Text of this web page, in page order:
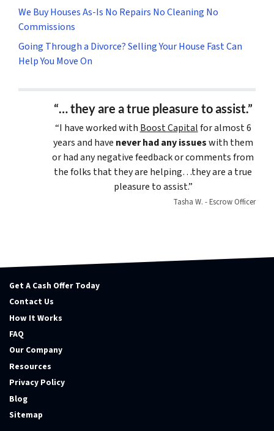
We Buy Houses As-Is No Repairs No Cleaning No
Commissions
Going Through a Divorce? Selling Your House Fast Can
Help You Move On
“… they are a true pleasure to assist.”
“I have worked with Boost Capitalfor almost 6
years and have never had any issueswith them
or had any negative feedback or comments from
the folks that they are helping…they are a true
pleasure to assist.”
Tasha W. - Escrow Officer
Get A Cash Offer Today
Contact Us
How It Works
FAQ
Our Company
Resources
Privacy Policy
Blog
Sitemap